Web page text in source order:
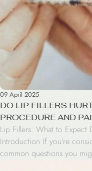
09 April 2025
DO LIP FILLERS
PROCEDURE AND
Lip Fillers: What to Expect
Introduction If you’re
common questions you